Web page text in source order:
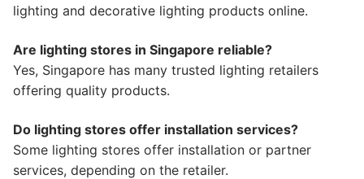
lighting and decorative lighting products online.
Are lighting stores in Singapore reliable?
Yes, Singapore has many trusted lighting retailers
offering quality products.
Do lighting stores offer installation services?
Some lighting stores offer installation or partner
services, depending on the retailer.